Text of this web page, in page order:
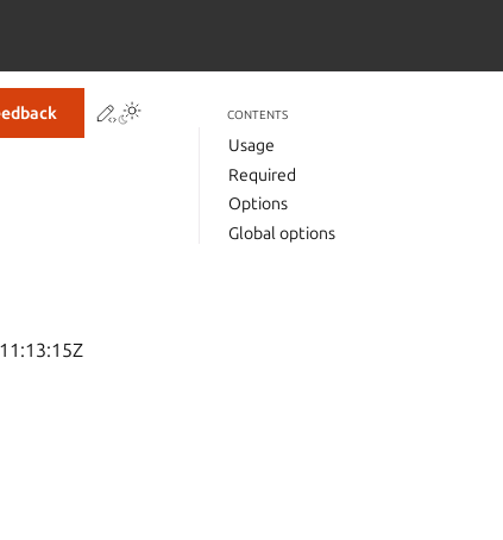
Contribute to this page
Toggle Light / Dark / Auto color theme
CONTENTS
Usage
Required
Options
Global options